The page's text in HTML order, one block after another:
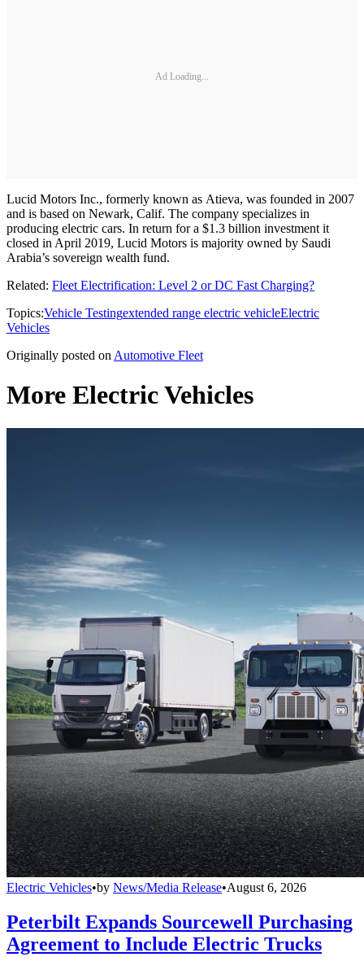
Ad Loading...
Lucid Motors Inc., formerly known as Atieva, was founded in 2007
and is based on Newark, Calif. The company specializes in
producing electric cars. In return for a $1.3 billion investment it
closed in April 2019, Lucid Motors is majority owned by Saudi
Arabia’s sovereign wealth fund.
Related: Fleet Electrification: Level 2 or DC Fast Charging?
Topics:Vehicle Testingextended range electric vehicleElectric
Vehicles
Originally posted on Automotive Fleet
More Electric Vehicles
Electric Vehicles•by News/Media Release•August 6, 2026
Peterbilt Expands Sourcewell Purchasing
Agreement to Include Electric Trucks